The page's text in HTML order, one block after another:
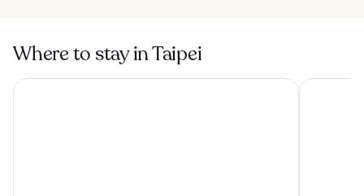
Where to stay in Taipei
The Grand Hotel Solaria